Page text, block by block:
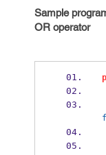
Sample
OR operator